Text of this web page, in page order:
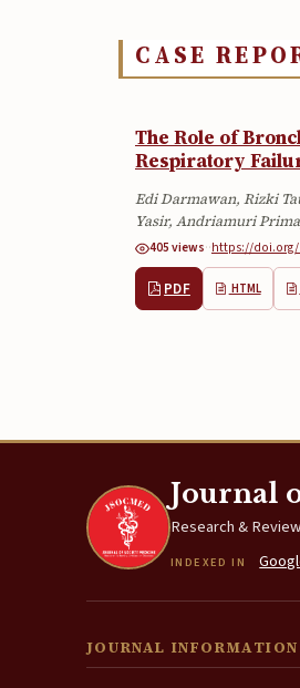
CASE
The Role of
Respiratory
Edi Darmawan, Rizki
Yasir, Andriamuri
405 views··https://doi.org/
PDF HTML
Journal
Research &
INDEXED IN
JOURNAL INFORMATION